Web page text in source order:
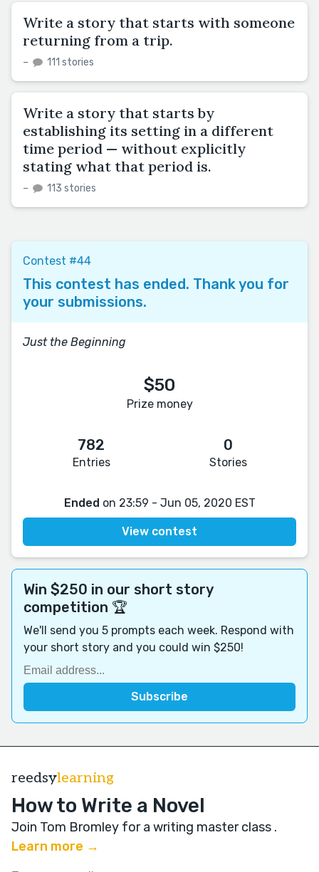
Write a story that starts with someone
returning from a trip.
– 111 stories
Write a story that starts by
establishing its setting in a different
time period — without explicitly
stating what that period is.
– 113 stories
Contest #44
This contest has ended. Thank you for
your submissions.
Just the Beginning
$50
Prize money
782
Entries
0
Stories
Ended on 23:59 - Jun 05, 2020 EST
View contest
Win $250 in our short story
competition 🏆
We'll send you 5 prompts each week. Respond with
your short story and you could win $250!
reedsylearning
How to Write a Novel
Join Tom Bromley for a writing master class .
Learn more →